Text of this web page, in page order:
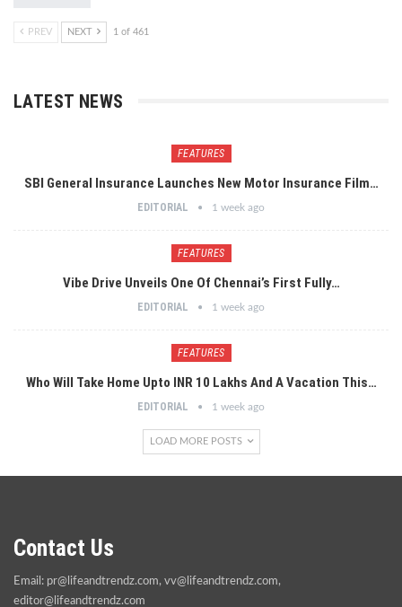
PREV NEXT 1 of 461
LATEST NEWS
FEATURES
SBI General Insurance Launches New Motor Insurance Film…
EDITORIAL 1 week ago
FEATURES
Vibe Drive Unveils One Of Chennai’s First Fully…
EDITORIAL 1 week ago
FEATURES
Who Will Take Home Upto INR 10 Lakhs And A Vacation This…
EDITORIAL 1 week ago
LOAD MORE POSTS
Contact Us
Email: pr@lifeandtrendz.com, vv@lifeandtrendz.com,
editor@lifeandtrendz.com